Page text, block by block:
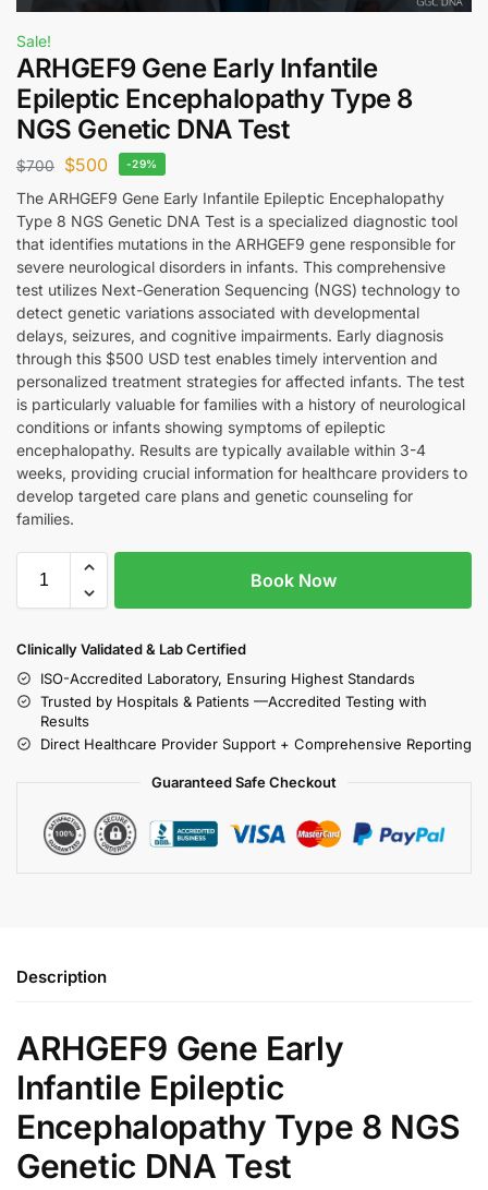
Sale!
ARHGEF9 Gene Early Infantile
Epileptic Encephalopathy Type 8
NGS Genetic DNA Test
$700 $500 -29%
The ARHGEF9 Gene Early Infantile Epileptic Encephalopathy
Type 8 NGS Genetic DNA Test is a specialized diagnostic tool
that identifies mutations in the ARHGEF9 gene responsible for
severe neurological disorders in infants. This comprehensive
test utilizes Next-Generation Sequencing (NGS) technology to
detect genetic variations associated with developmental
delays, seizures, and cognitive impairments. Early diagnosis
through this $500 USD test enables timely intervention and
personalized treatment strategies for affected infants. The test
is particularly valuable for families with a history of neurological
conditions or infants showing symptoms of epileptic
encephalopathy. Results are typically available within 3-4
weeks, providing crucial information for healthcare providers to
develop targeted care plans and genetic counseling for
families.
Book Now
Clinically Validated & Lab Certified
ISO-Accredited Laboratory, Ensuring Highest Standards
Trusted by Hospitals & Patients —Accredited Testing with
Results
Direct Healthcare Provider Support + Comprehensive Reporting
Guaranteed Safe Checkout
Description
ARHGEF9 Gene Early
Infantile Epileptic
Encephalopathy Type 8 NGS
Genetic DNA Test